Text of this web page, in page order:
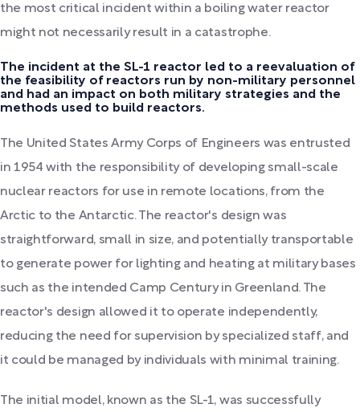
the most critical incident within a boiling water reactor
might not necessarily result in a catastrophe.
The incident at the SL-1 reactor led to a reevaluation of
the feasibility of reactors run by non-military personnel
and had an impact on both military strategies and the
methods used to build reactors.
The United States Army Corps of Engineers was entrusted
in 1954 with the responsibility of developing small-scale
nuclear reactors for use in remote locations, from the
Arctic to the Antarctic. The reactor's design was
straightforward, small in size, and potentially transportable
to generate power for lighting and heating at military bases
such as the intended Camp Century in Greenland. The
reactor's design allowed it to operate independently,
reducing the need for supervision by specialized staff, and
it could be managed by individuals with minimal training.
The initial model, known as the SL-1, was successfully